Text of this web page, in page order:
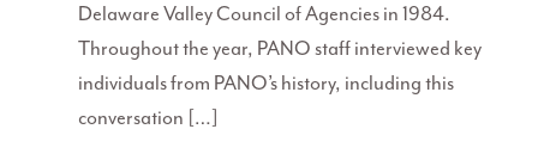
Delaware Valley Council of Agencies in 1984.
Throughout the year, PANO staff interviewed key
individuals from PANO’s history, including this
conversation […]